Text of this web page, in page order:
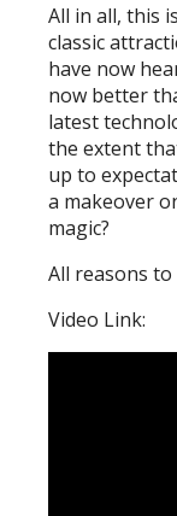
All in all, this
classic
have now
now better
latest
the extent
up to
a makeover
magic?
All reasons
Video Link: